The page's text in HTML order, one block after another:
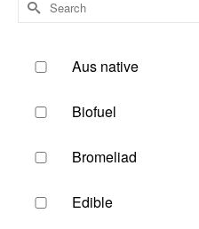
for:
Aus native
Biofuel
Bromeliad
Edible